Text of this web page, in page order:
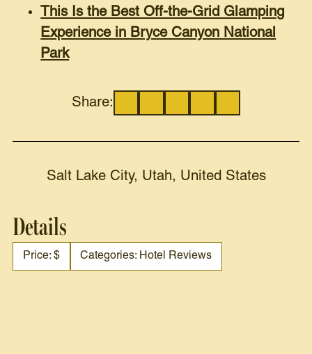
This Is the Best Off-the-Grid Glamping
Experience in Bryce Canyon National
Park
Share:
Salt Lake City, Utah, United States
Details
Price: $ Categories: Hotel Reviews